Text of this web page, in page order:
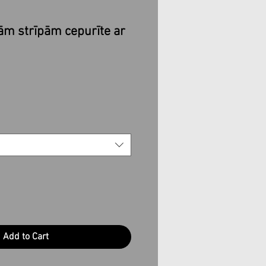
strīpām cepurīte ar
Add to Cart